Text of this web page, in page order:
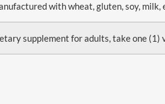
with wheat, gluten, soy,
supplement for adults, take one